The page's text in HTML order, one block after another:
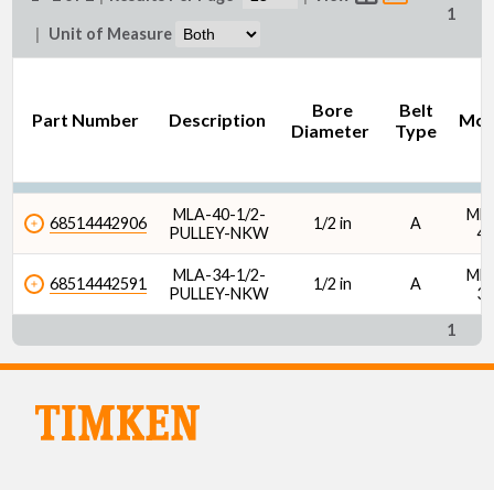
| Unit of Measure
1
Part Number Description
Bore
Diameter
Belt
Type
68514442906
MLA-40-1/2-
PULLEY-NKW
1/2 in A
40
68514442591
MLA-34-1/2-
PULLEY-NKW
1/2 in A
34
1